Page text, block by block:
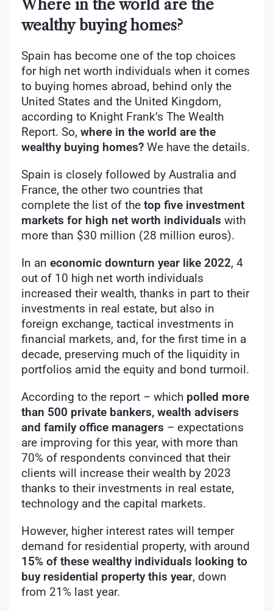
Where in the world are the
wealthy buying homes?
Spain has become one of the top choices
for high net worth individuals when it comes
to buying homes abroad, behind only the
United States and the United Kingdom,
according to Knight Frank’s The Wealth
Report. So, where in the world are the
wealthy buying homes? We have the details.
Spain is closely followed by Australia and
France, the other two countries that
complete the list of the top five investment
markets for high net worth individuals with
more than $30 million (28 million euros).
In an economic downturn year like 2022, 4
out of 10 high net worth individuals
increased their wealth, thanks in part to their
investments in real estate, but also in
foreign exchange, tactical investments in
financial markets, and, for the first time in a
decade, preserving much of the liquidity in
portfolios amid the equity and bond turmoil.
According to the report – which polled more
than 500 private bankers, wealth advisers
and family office managers – expectations
are improving for this year, with more than
70% of respondents convinced that their
clients will increase their wealth by 2023
thanks to their investments in real estate,
technology and the capital markets.
However, higher interest rates will temper
demand for residential property, with around
15% of these wealthy individuals looking to
buy residential property this year, down
from 21% last year.